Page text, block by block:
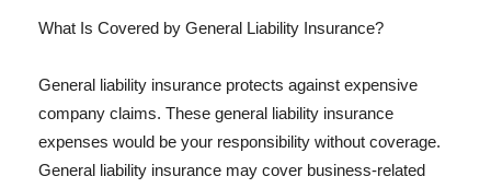
What Is Covered by General Liability Insurance?
General liability insurance protects against expensive
company claims. These general liability insurance
expenses would be your responsibility without coverage.
General liability insurance may cover business-related